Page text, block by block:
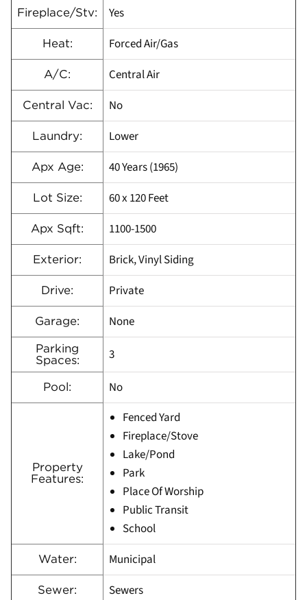
Fireplace/Stv: Yes
Heat: Forced Air/Gas
A/C: Central Air
Central Vac: No
Laundry: Lower
Apx Age: 40 Years (1965)
Lot Size: 60 x 120 Feet
Apx Sqft: 1100-1500
Exterior: Brick, Vinyl Siding
Drive: Private
Garage: None
Parking
Spaces:
3
Pool: No
Property
Features:
Fenced Yard
Fireplace/Stove
Lake/Pond
Park
Place Of Worship
Public Transit
School
Water: Municipal
Sewer: Sewers